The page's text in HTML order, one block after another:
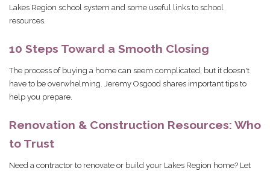
Lakes Region school system and some useful links to school
resources.
10 Steps Toward a Smooth Closing
The process of buying a home can seem complicated, but it doesn't
have to be overwhelming. Jeremy Osgood shares important tips to
help you prepare.
Renovation & Construction Resources: Who
to Trust
Need a contractor to renovate or build your Lakes Region home? Let